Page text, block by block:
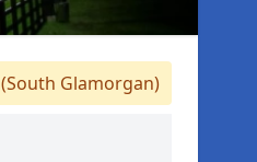
Glamorgan)